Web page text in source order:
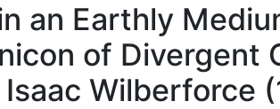
an Earthly
of Divergent
Wilberforce